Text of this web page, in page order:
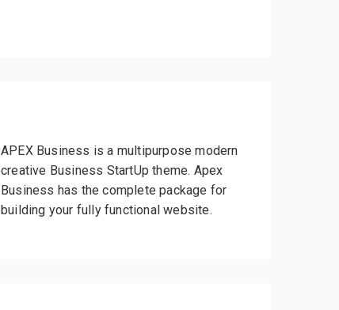
APEX Business is a multipurpose modern
creative Business StartUp theme. Apex
Business has the complete package for
building your fully functional website.